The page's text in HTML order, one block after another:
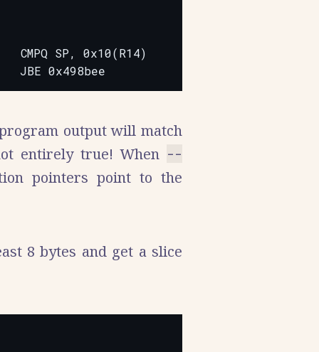
CMPQ SP, 0x10(R14)
output will match
entirely true! When --
pointers point to the
8 bytes and get a slice